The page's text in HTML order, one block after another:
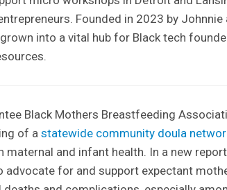
Founded in 2023 by Johnnie
into a vital hub for Black tech
Black Mothers Breastfeeding
of a statewide community doula
maternal and infant health. In a new
advocate for and support expectant